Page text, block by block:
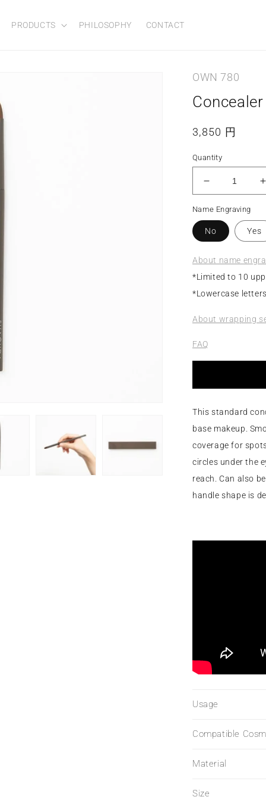
PRODUCTS PHILOSOPHY CONTACT
OWN 780
Regular
3,850 円
Quantity
Decrease
quantity
for
Concealer
Brush
Name Engraving
No Yes
About name
*Limited to 10
*Lowercase
About wrapping
FAQ
This standard
base makeup.
coverage for
circles under the
reach. Can also
handle shape is
Usage
Compatible
Material
Size